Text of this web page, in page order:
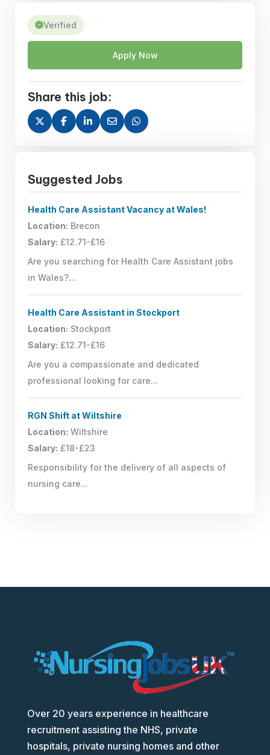
Verified
Apply Now
Share this job:
Suggested Jobs
Health Care Assistant Vacancy at Wales!
Location: Brecon
Salary: £12.71-£16
Are you searching for Health Care Assistant jobs
in Wales?...
Health Care Assistant in Stockport
Location: Stockport
Salary: £12.71-£16
Are you a compassionate and dedicated
professional looking for care...
RGN Shift at Wiltshire
Location: Wiltshire
Salary: £18-£23
Responsibility for the delivery of all aspects of
nursing care...
Over 20 years experience in healthcare
recruitment assisting the NHS, private
hospitals, private nursing homes and other